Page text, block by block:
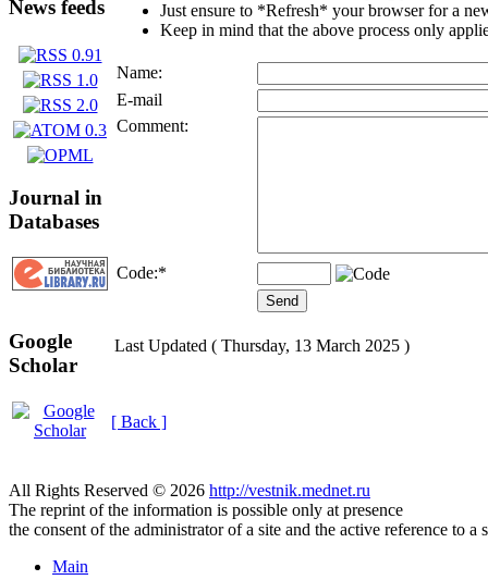
News feeds
Journal in
Databases
Google
Scholar
Just ensure to *Refresh* your browser for a
Keep in mind that the above process only
Name:
E-mail
Comment:
Code:*
Last Updated ( Thursday, 13 March 2025 )
[ Back ]
All Rights Reserved © 2026 http://vestnik.mednet.ru
The reprint of the information is possible only at presence
the consent of the administrator of a site and the active reference to a
Main